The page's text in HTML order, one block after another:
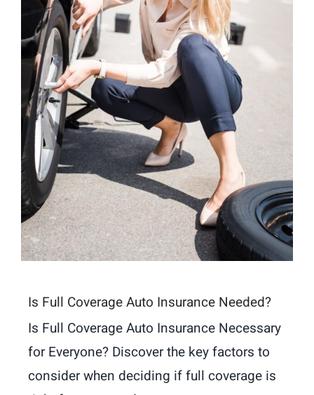
Is Full Coverage Auto Insurance Needed?
Is Full Coverage Auto Insurance Necessary
for Everyone? Discover the key factors to
consider when deciding if full coverage is